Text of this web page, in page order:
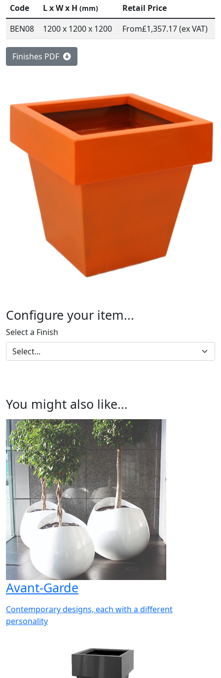
Code L x W x H (mm)
Retail Price
BEN08
1200 x 1200 x 1200 From£1,357.17 (ex VAT)
Finishes PDF
Configure your item...
Select a Finish
You might also like...
Avant-Garde
Contemporary designs, each with a different
personality